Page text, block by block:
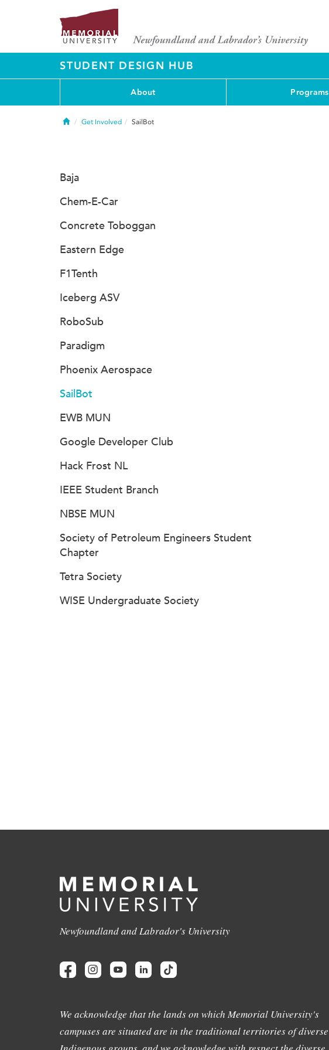
STUDENT DESIGN HUB
About Programs
HomeGet Involved SailBot
Baja
Chem-E-Car
Concrete Toboggan
Eastern Edge
F1Tenth
Iceberg ASV
RoboSub
Paradigm
Phoenix Aerospace
SailBot
EWB MUN
Google Developer Club
Hack Frost NL
IEEE Student Branch
NBSE MUN
Society of Petroleum Engineers Student
Chapter
Tetra Society
WISE Undergraduate Society
Newfoundland and Labrador's University
We acknowledge that the lands on which Memorial University's
campuses are situated are in the traditional territories of diverse